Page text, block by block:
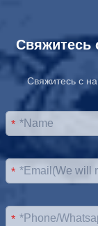
Свяжитесь
Свяжитесь с
*
*
*